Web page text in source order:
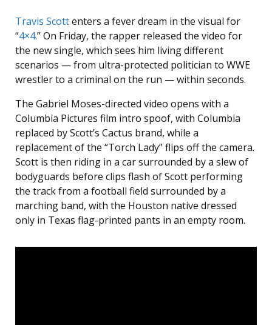
Travis Scottenters a fever dream in the visual for
“4×4.” On Friday, the rapper released the video for
the new single, which sees him living different
scenarios — from ultra-protected politician to WWE
wrestler to a criminal on the run — within seconds.
The Gabriel Moses-directed video opens with a
Columbia Pictures film intro spoof, with Columbia
replaced by Scott’s Cactus brand, while a
replacement of the “Torch Lady” flips off the camera.
Scott is then riding in a car surrounded by a slew of
bodyguards before clips flash of Scott performing
the track from a football field surrounded by a
marching band, with the Houston native dressed
only in Texas flag-printed pants in an empty room.